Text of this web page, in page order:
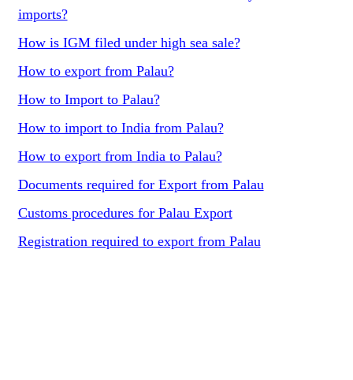
imports?
How is IGM filed under high sea sale?
How to export from Palau?
How to Import to Palau?
How to import to India from Palau?
How to export from India to Palau?
Documents required for Export from Palau
Customs procedures for Palau Export
Registration required to export from Palau